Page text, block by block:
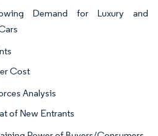
Demand for Luxury and
Cost
Analysis
of New Entrants